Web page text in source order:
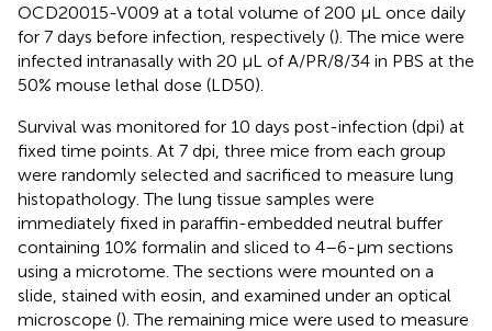
OCD20015-V009 at a total volume of 200 µL once daily
for 7 days before infection, respectively (). The mice were
infected intranasally with 20 µL of A/PR/8/34 in PBS at the
50% mouse lethal dose (LD50).
Survival was monitored for 10 days post-infection (dpi) at
fixed time points. At 7 dpi, three mice from each group
were randomly selected and sacrificed to measure lung
histopathology. The lung tissue samples were
immediately fixed in paraffin-embedded neutral buffer
containing 10% formalin and sliced to 4–6-µm sections
using a microtome. The sections were mounted on a
slide, stained with eosin, and examined under an optical
microscope (). The remaining mice were used to measure